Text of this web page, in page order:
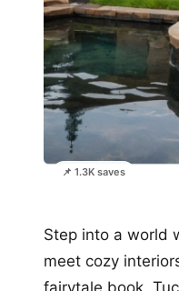
📌 1.3K saves
Step into a world
meet cozy
fairytale book.